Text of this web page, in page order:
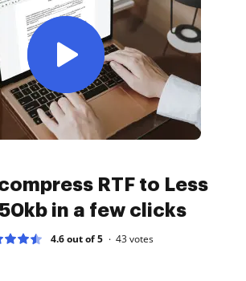
RTF to Less
in a few clicks
4.6 out of 5 43votes